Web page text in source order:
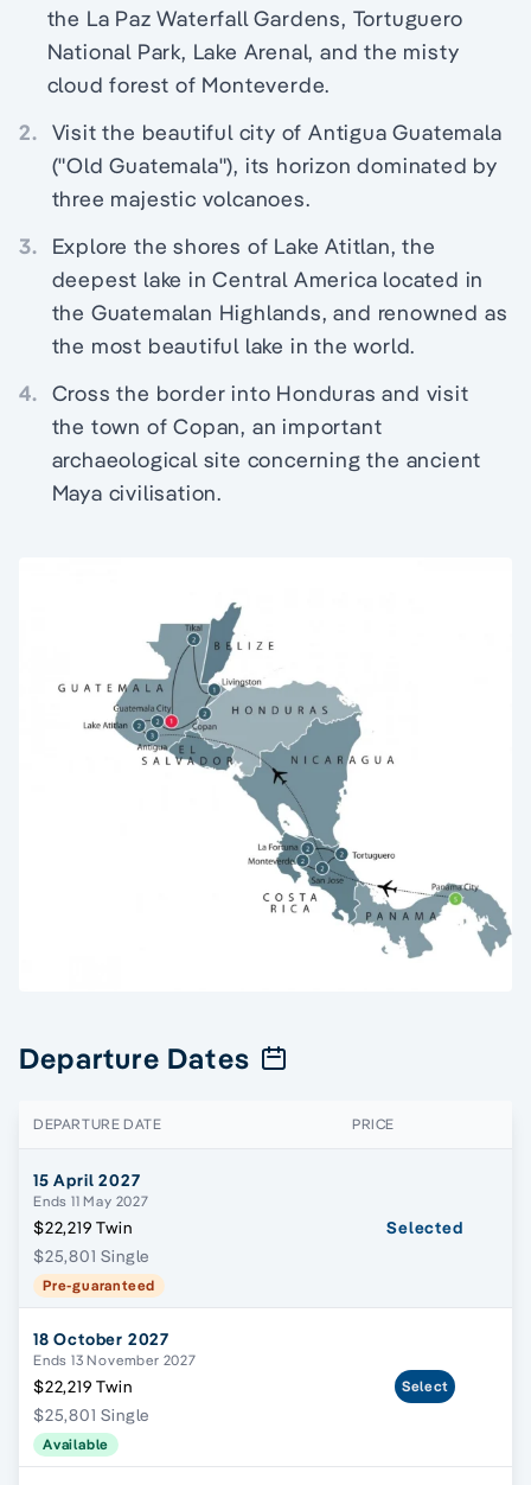
the La Paz Waterfall Gardens, Tortuguero
National Park, Lake Arenal, and the misty
cloud forest of Monteverde.
2. Visit the beautiful city of Antigua Guatemala
("Old Guatemala"), its horizon dominated by
three majestic volcanoes.
3.
Explore the shores of Lake Atitlan, the
deepest lake in Central America located in
the Guatemalan Highlands, and renowned as
the most beautiful lake in the world.
4. Cross the border into Honduras and visit
the town of Copan, an important
archaeological site concerning the ancient
Maya civilisation.
Departure Dates
DEPARTURE DATE PRICE
15 April 2027
Ends 11 May 2027
$22,219 Twin
$25,801 Single
Pre-guaranteed
Selected
18 October 2027
Ends 13 November 2027
$22,219 Twin
$25,801 Single
Available
Select